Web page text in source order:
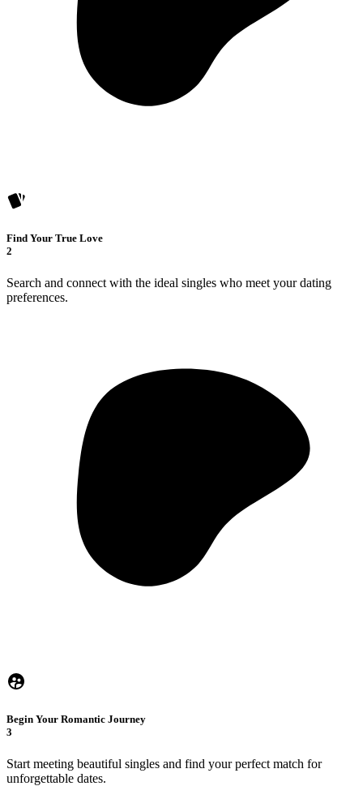
Find Your True Love
2
Search and connect with the ideal singles who meet your dating
preferences.
Begin Your Romantic Journey
3
Start meeting beautiful singles and find your perfect match for
unforgettable dates.